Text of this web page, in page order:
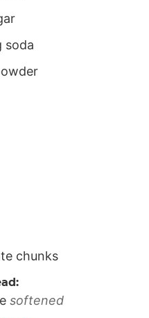
soda
chunks
softened